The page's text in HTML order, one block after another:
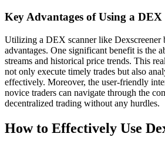
Key Advantages of Using a DEX
Utilizing a DEX scanner like Dexscreener
advantages. One significant benefit is the
streams and historical price trends. This
not only execute timely trades but also
effectively. Moreover, the user-friendly
novice traders can navigate through the
decentralized trading without any hurdles.
How to Effectively Use